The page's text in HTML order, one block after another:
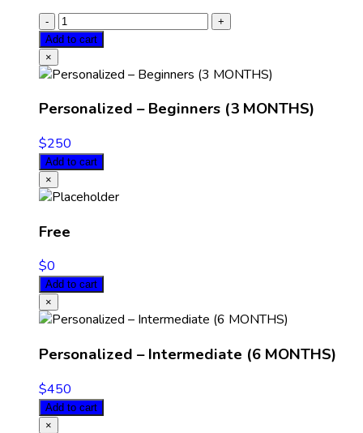
Add to cart
×
Personalized – Beginners (3 MONTHS)
$250
Add to cart
×
Free
$0
Add to cart
×
Personalized – Intermediate (6 MONTHS)
$450
Add to cart
×